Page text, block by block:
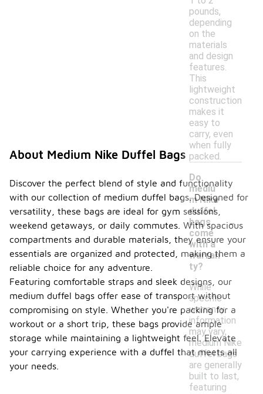
pounds,
depending
on the
materials
and design
features.
This
lightweight
construction
makes it
easy to
carry, even
when fully
packed.
Do
mediu
m Nike
duffel
bags
come
with a
warran
ty?
-
While
specific
warranty
information
may vary,
medium Nike
duffel bags
are generally
built to last,
featuring
About Medium Nike Duffel Bags
Discover the perfect blend of style and functionality
with our collection of medium duffel bags. Designed for
versatility, these bags are ideal for gym sessions,
weekend getaways, or daily commutes. With spacious
compartments and durable materials, they ensure your
essentials are organized and protected, making them a
reliable choice for any adventure.
Featuring comfortable straps and sleek designs, our
medium duffel bags offer ease of transport without
compromising on style. Whether you're packing for a
workout or a short trip, these bags provide ample
storage while maintaining a lightweight feel. Elevate
your carrying experience with a duffel that meets all
your needs.